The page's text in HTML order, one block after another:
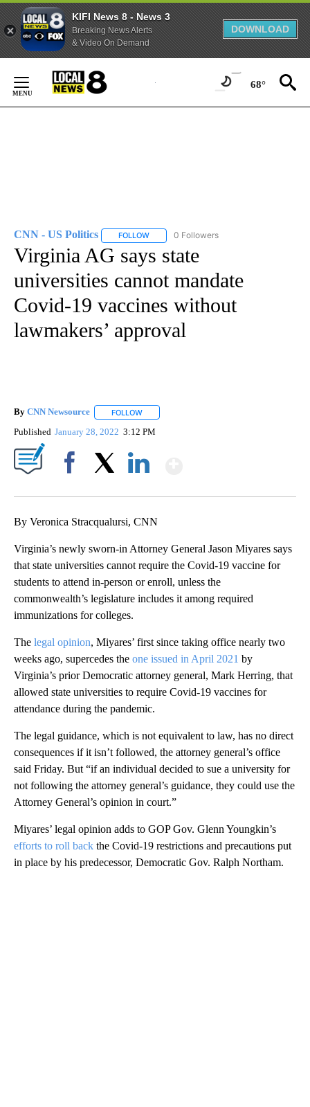
KIFI News 8 - News 3
Breaking News Alerts
& Video On Demand
DOWNLOAD
Content
68°
CNN - US Politics FOLLOW FOLLOW "CNN - US POLITICS" TO
0 Followers
Virginia AG says state
universities cannot mandate
Covid-19 vaccines without
lawmakers’ approval
By CNN Newsource FOLLOW
Published January 28, 2022 3:12 PM
By Veronica Stracqualursi, CNN
Virginia’s newly sworn-in Attorney General Jason Miyares says
that state universities cannot require the Covid-19 vaccine for
students to attend in-person or enroll, unless the
commonwealth’s legislature includes it among required
immunizations for colleges.
The legal opinion, Miyares’ first since taking office nearly two
weeks ago, supercedes the one issued in April 2021 by
Virginia’s prior Democratic attorney general, Mark Herring, that
allowed state universities to require Covid-19 vaccines for
attendance during the pandemic.
The legal guidance, which is not equivalent to law, has no direct
consequences if it isn’t followed, the attorney general’s office
said Friday. But “if an individual decided to sue a university for
not following the attorney general’s guidance, they could use the
Attorney General’s opinion in court.”
Miyares’ legal opinion adds to GOP Gov. Glenn Youngkin’s
efforts to roll back the Covid-19 restrictions and precautions put
in place by his predecessor, Democratic Gov. Ralph Northam.